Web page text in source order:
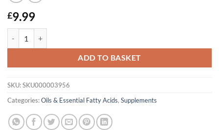
£9.99
ADD TO BASKET
SKU:SKU000003956
Categories:Oils & Essential Fatty Acids, Supplements